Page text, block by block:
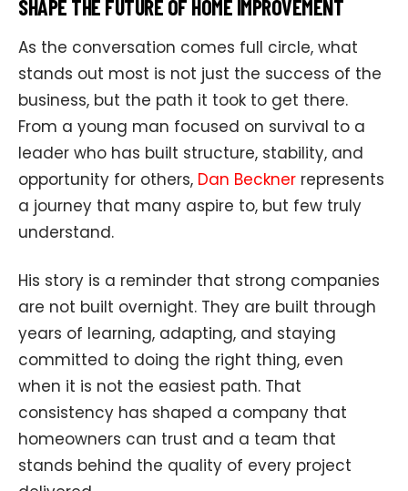
SHAPE THE FUTURE OF HOME IMPROVEMENT
As the conversation comes full circle, what
stands out most is not just the success of the
business, but the path it took to get there.
From a young man focused on survival to a
leader who has built structure, stability, and
opportunity for others, Dan Beckner represents
a journey that many aspire to, but few truly
understand.
His story is a reminder that strong companies
are not built overnight. They are built through
years of learning, adapting, and staying
committed to doing the right thing, even
when it is not the easiest path. That
consistency has shaped a company that
homeowners can trust and a team that
stands behind the quality of every project